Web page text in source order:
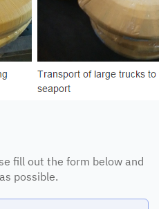
fill out the form below and
possible.